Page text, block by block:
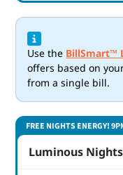
Use the BillSmart™
offers based on
from a single bill.
FREE NIGHTS ENERGY!
Luminous